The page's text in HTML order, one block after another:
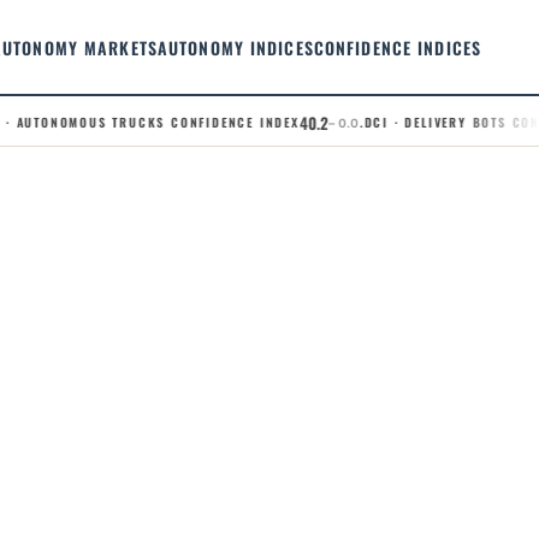
MARKETSAUTONOMY INDICESCONFIDENCE INDICES
TRUCKS CONFIDENCE INDEX40.2– 0.0.DCI · DELIVERY BOTS